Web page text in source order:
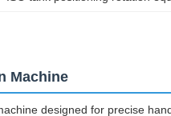
Machine
designed for precise